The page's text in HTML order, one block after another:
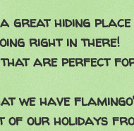
hiding place
right in there!
that are perfect
we have
of our holidays